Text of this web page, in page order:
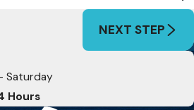
NEXT STEP
Saturday
Hours